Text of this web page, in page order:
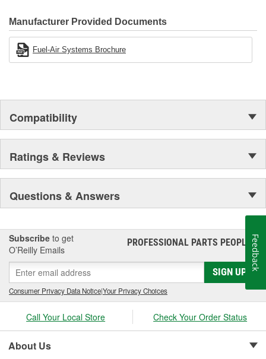
Industries Remanufacturer of the year award.In January 2001,
Cardone Industries became the first privately-held remanufacturer
in the United States to achieve ISO 14001 certification. This
environmental management system is a set of guidelines stating a
Manufacturer Provided Documents
Fuel-Air Systems Brochure
Compatibility
Ratings & Reviews
Questions & Answers
Subscribe to get
O’Reilly Emails
PROFESSIONAL PARTS PEOPLE®
SIGN UP
Consumer Privacy Data Notice|Your Privacy Choices
Call Your Local Store Check Your Order Status
About Us
Feedback